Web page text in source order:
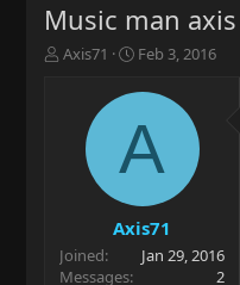
Music man
T
r
t
Axis71
S
a
t
d
t
e
Feb 3, 2016
A
Axis71
Joined
Jan 29, 2016
Messages
2